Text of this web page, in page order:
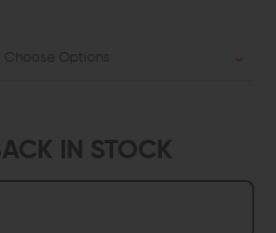
Choose Options
IN STOCK